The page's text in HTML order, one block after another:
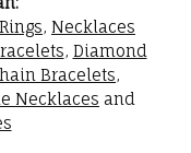
Rings, Necklaces
, Diamond
Bracelets,
Necklaces and